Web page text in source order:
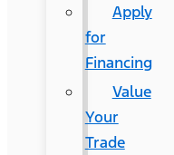
Apply
for
Financing
Value
Your
Trade